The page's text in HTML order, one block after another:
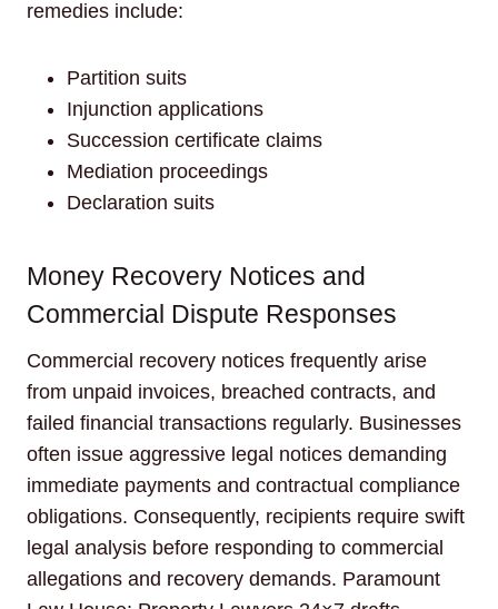
remedies include:
Partition suits
Injunction applications
Succession certificate claims
Mediation proceedings
Declaration suits
Money Recovery Notices and
Commercial Dispute Responses
Commercial recovery notices frequently arise
from unpaid invoices, breached contracts, and
failed financial transactions regularly. Businesses
often issue aggressive legal notices demanding
immediate payments and contractual compliance
obligations. Consequently, recipients require swift
legal analysis before responding to commercial
allegations and recovery demands. Paramount